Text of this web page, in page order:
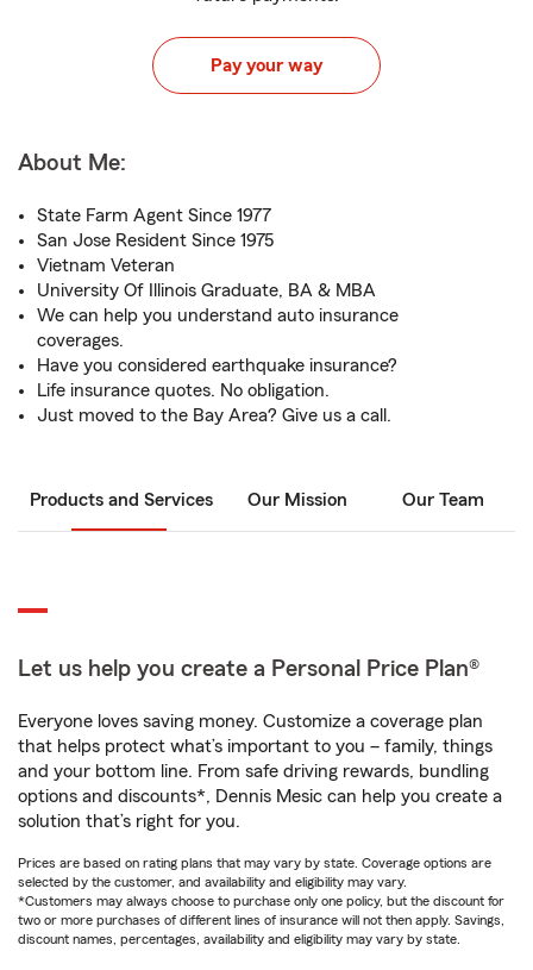
Pay your way
About Me:
State Farm Agent Since 1977
San Jose Resident Since 1975
Vietnam Veteran
University Of Illinois Graduate, BA & MBA
We can help you understand auto insurance
coverages.
Have you considered earthquake insurance?
Life insurance quotes. No obligation.
Just moved to the Bay Area? Give us a call.
Products and Services Our Mission Our Team
Let us help you create a Personal Price Plan®
Everyone loves saving money. Customize a coverage plan
that helps protect what’s important to you – family, things
and your bottom line. From safe driving rewards, bundling
options and discounts*, Dennis Mesic can help you create a
solution that’s right for you.
Prices are based on rating plans that may vary by state. Coverage options are
selected by the customer, and availability and eligibility may vary.
*Customers may always choose to purchase only one policy, but the discount for
two or more purchases of different lines of insurance will not then apply. Savings,
discount names, percentages, availability and eligibility may vary by state.